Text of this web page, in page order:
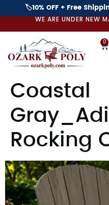
🏷️10% OFF + Free
WE ARE UNDER NEW
0
Coastal
Rocking